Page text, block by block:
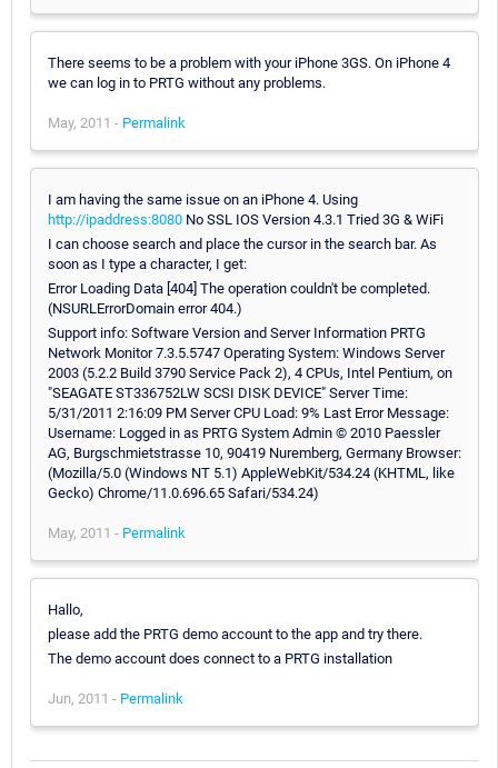
There seems to be a problem with your iPhone 3GS. On iPhone 4
we can log in to PRTG without any problems.
May, 2011 - Permalink
I am having the same issue on an iPhone 4. Using
http://ipaddress:8080 No SSL IOS Version 4.3.1 Tried 3G & WiFi
I can choose search and place the cursor in the search bar. As
soon as I type a character, I get:
Error Loading Data [404] The operation couldn't be completed.
(NSURLErrorDomain error 404.)
Support info: Software Version and Server Information PRTG
Network Monitor 7.3.5.5747 Operating System: Windows Server
2003 (5.2.2 Build 3790 Service Pack 2), 4 CPUs, Intel Pentium, on
"SEAGATE ST336752LW SCSI DISK DEVICE" Server Time:
5/31/2011 2:16:09 PM Server CPU Load: 9% Last Error Message:
Username: Logged in as PRTG System Admin © 2010 Paessler
AG, Burgschmietstrasse 10, 90419 Nuremberg, Germany Browser:
(Mozilla/5.0 (Windows NT 5.1) AppleWebKit/534.24 (KHTML, like
Gecko) Chrome/11.0.696.65 Safari/534.24)
May, 2011 - Permalink
Hallo,
please add the PRTG demo account to the app and try there.
The demo account does connect to a PRTG installation
Jun, 2011 - Permalink